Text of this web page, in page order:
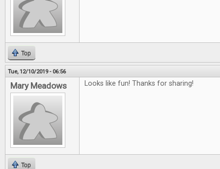
Top
Tue, 12/10/2019 - 06:56
Mary Meadows Looks like fun! Thanks for sharing!
Top